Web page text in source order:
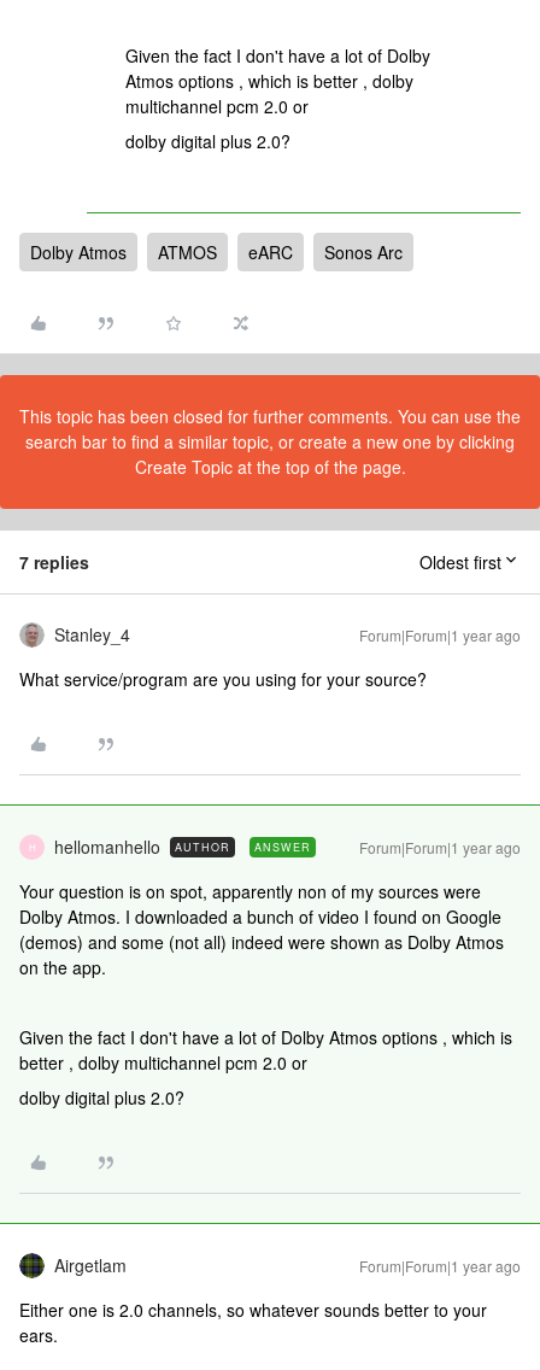
Given the fact I don't have a lot of Dolby
Atmos options , which is better , dolby
multichannel pcm 2.0 or
dolby digital plus 2.0?
Dolby Atmos ATMOS eARC Sonos Arc
This topic has been closed for further comments. You can use the
search bar to find a similar topic, or create a new one by clicking
Create Topic at the top of the page.
7 replies Oldest first
Stanley_4 Forum|Forum|1 year ago
What service/program are you using for your source?
H hellomanhello AUTHOR ANSWER Forum|Forum|1 year ago
Your question is on spot, apparently non of my sources were
Dolby Atmos. I downloaded a bunch of video I found on Google
(demos) and some (not all) indeed were shown as Dolby Atmos
on the app.
Given the fact I don't have a lot of Dolby Atmos options , which is
better , dolby multichannel pcm 2.0 or
dolby digital plus 2.0?
Airgetlam Forum|Forum|1 year ago
Either one is 2.0 channels, so whatever sounds better to your
ears.